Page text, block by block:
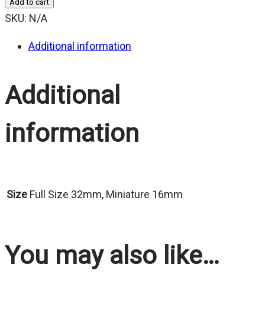
Add to cart
SKU: N/A
Additional information
Additional
information
Size Full Size 32mm, Miniature 16mm
You may also like…